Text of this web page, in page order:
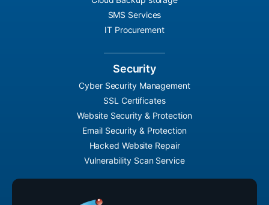
SMS Services
IT Procurement
Security
Cyber Security Management
SSL Certificates
Website Security & Protection
Email Security & Protection
Hacked Website Repair
Vulnerability Scan Service